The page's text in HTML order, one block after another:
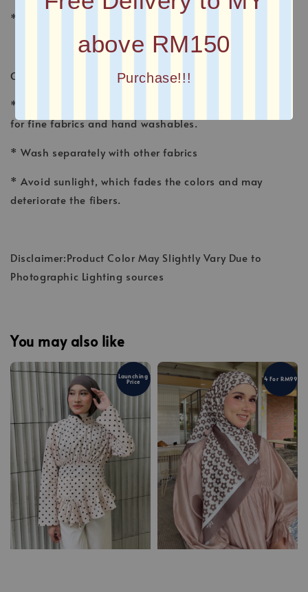
above RM150
Purchase!!!
* Plain Long Shawl
CARE INSTRUCTION
* Wash shawl by hand, using a gentle detergent made
for fine fabrics and hand washables.
* Wash separately with other fabrics
* Avoid sunlight, which fades the colors and may
deteriorate the fibers.
Disclaimer:Product Color May Slightly Vary Due to
Photographic Lighting sources
You may also like
Launching
Price 4 For RM99